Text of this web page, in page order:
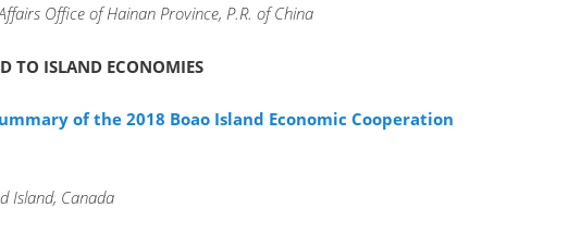
Office of Hainan Province, P.R. of China
TO ISLAND ECONOMIES
of the 2018 Boao Island Economic Cooperation
Island, Canada